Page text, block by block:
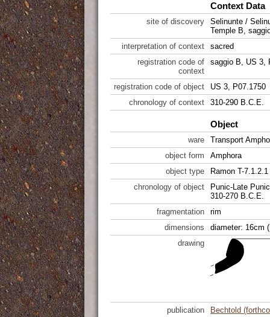
Context Data
site of discovery
Selinunte /
Temple B,
interpretation of context
sacred
registration code of
context
saggio B, US 3,
registration code of object
US 3, P07.1750
chronology of context
310-290 B.C.E.
Object
ware
Transport
object form
Amphora
object type
Ramon T-7.1.2.1
chronology of object
Punic-Late Punic
310-270 B.C.E.
fragmentation
rim
dimensions
diameter: 16cm
drawing
publication Bechtold